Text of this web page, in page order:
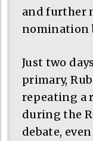
and further
nomination
Just two
primary,
repeating a
during the
debate,